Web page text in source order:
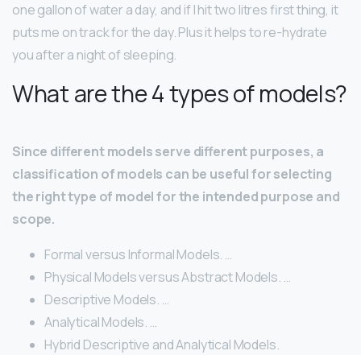
one gallon of water a day, and if I hit two litres first thing, it
puts me on track for the day. Plus it helps to re-hydrate
you after a night of sleeping.
What are the 4 types of models?
Since different models serve different purposes, a
classification of models can be useful for selecting
the right type of model for the intended purpose and
scope.
Formal versus Informal Models. …
Physical Models versus Abstract Models. …
Descriptive Models. …
Analytical Models. …
Hybrid Descriptive and Analytical Models.